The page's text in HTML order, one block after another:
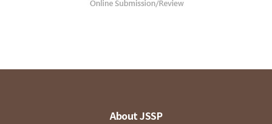
About JSSP